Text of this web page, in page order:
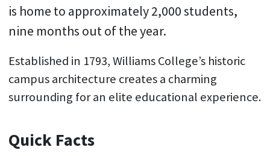
is home to approximately 2,000 students,
nine months out of the year.
Established in 1793, Williams College’s historic
campus architecture creates a charming
surrounding for an elite educational experience.
Quick Facts